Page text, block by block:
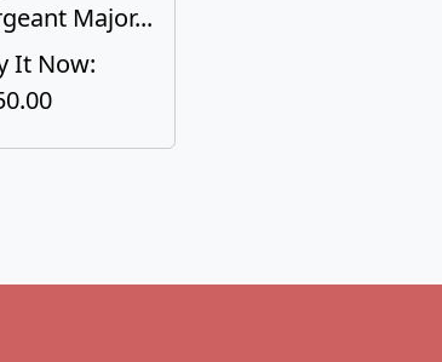
Major...
It Now: